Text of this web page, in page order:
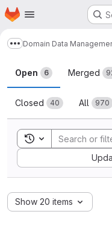
Skip to main content
Homepage
Show more
Domain Data
Merge
Open 6 Merged
Closed 40 All 970
Toggle search
Sort by:
Show 20 items